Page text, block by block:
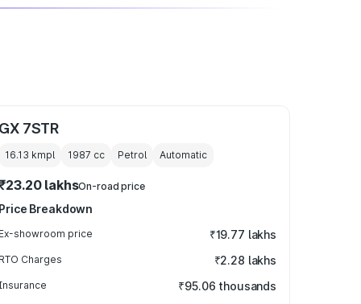
GX 7STR
16.13 kmpl 1987 cc Petrol Automatic
lakhsOn-road price
Price Breakdown
Ex-showroom price ₹19.77 lakhs
RTO Charges ₹2.28 lakhs
₹95.06 thousands